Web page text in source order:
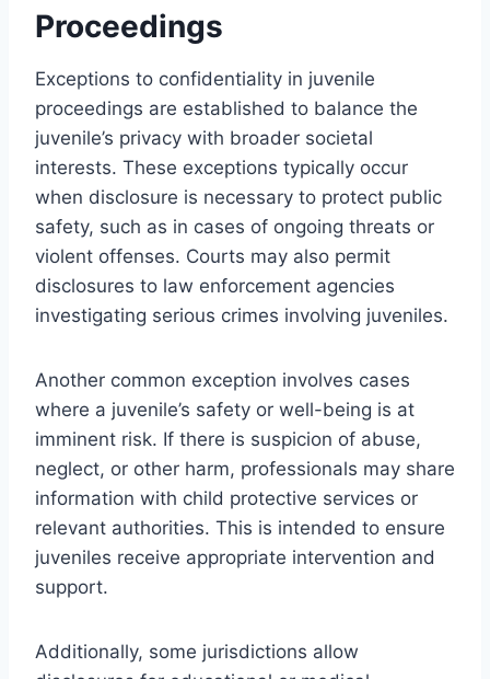
Proceedings
Exceptions to confidentiality in juvenile
proceedings are established to balance the
juvenile’s privacy with broader societal
interests. These exceptions typically occur
when disclosure is necessary to protect public
safety, such as in cases of ongoing threats or
violent offenses. Courts may also permit
disclosures to law enforcement agencies
investigating serious crimes involving juveniles.
Another common exception involves cases
where a juvenile’s safety or well-being is at
imminent risk. If there is suspicion of abuse,
neglect, or other harm, professionals may share
information with child protective services or
relevant authorities. This is intended to ensure
juveniles receive appropriate intervention and
support.
Additionally, some jurisdictions allow